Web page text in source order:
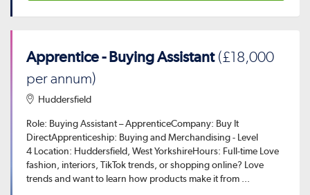
Apprentice - Buying Assistant (£18,000
per annum)
Huddersfield
Role: Buying Assistant – ApprenticeCompany: Buy It
DirectApprenticeship: Buying and Merchandising - Level
4 Location: Huddersfield, West YorkshireHours: Full-time Love
fashion, interiors, TikTok trends, or shopping online? Love
trends and want to learn how products make it from ...